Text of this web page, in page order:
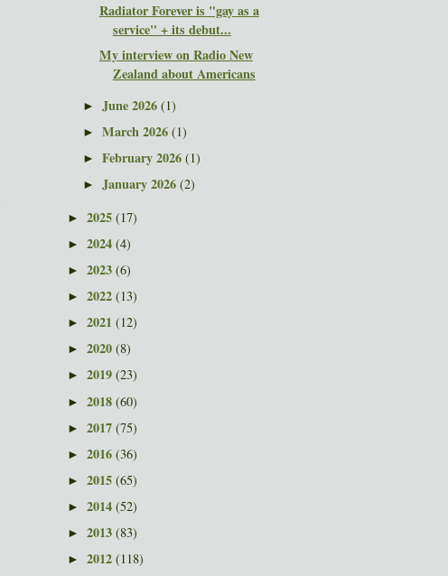
Radiator Forever is "gay as a
service" + its debut...
My interview on Radio New
Zealand about Americans
►June 2026(1)
►March 2026(1)
►February 2026(1)
►January 2026(2)
► 2025 (17)
► 2024 (4)
► 2023 (6)
► 2022 (13)
► 2021 (12)
► 2020 (8)
► 2019 (23)
► 2018 (60)
► 2017 (75)
► 2016 (36)
► 2015 (65)
► 2014 (52)
► 2013 (83)
► 2012 (118)